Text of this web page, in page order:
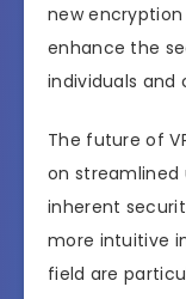
new
enhance the
individuals and
The future of
on streamlined
inherent
more intuitive
field are